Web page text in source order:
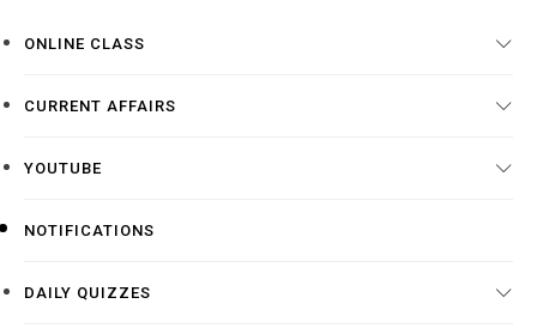
ONLINE CLASS
CURRENT AFFAIRS
YOUTUBE
NOTIFICATIONS
DAILY QUIZZES